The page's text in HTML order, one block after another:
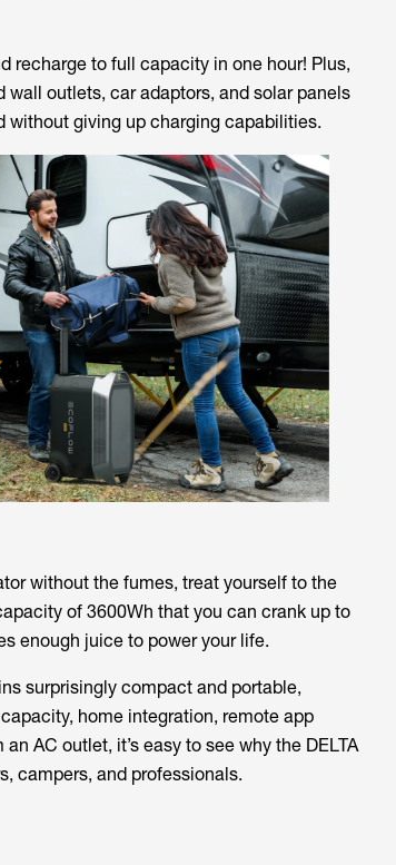
recharge to full capacity in one hour! Plus,
outlets, car adaptors, and solar panels
without giving up charging capabilities.
without the fumes, treat yourself to the
of 3600Wh that you can crank up to
enough juice to power your life.
surprisingly compact and portable,
home integration, remote app
AC outlet, it’s easy to see why the DELTA
campers, and professionals.